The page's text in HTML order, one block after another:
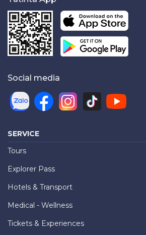
Social media
SERVICE
Tours
Explorer Pass
Hotels & Transport
Medical - Wellness
Tickets & Experiences